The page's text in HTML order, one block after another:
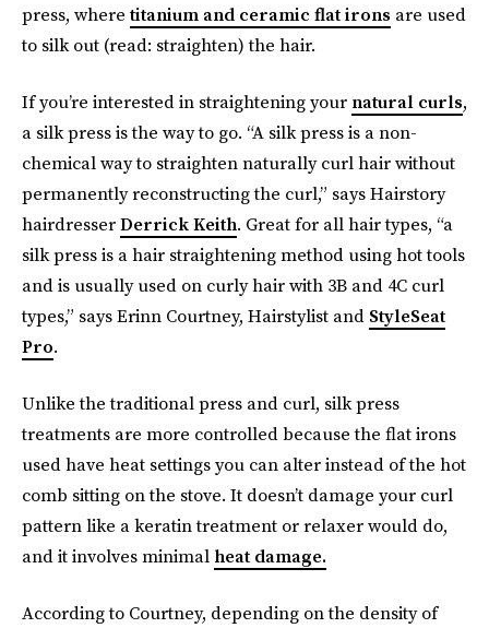
press, wheretitanium and ceramic flat irons are used
to silk out (read: straighten) the hair.
If you’re interested in straightening your natural curls,
a silk press is the way to go. “A silk press is a non-
chemical way to straighten naturally curl hair without
permanently reconstructing the curl,” says Hairstory
hairdresserDerrick Keith. Great for all hair types, “a
silk press is a hair straightening method using hot tools
and is usually used on curly hair with 3B and 4C curl
types,” says Erinn Courtney, Hairstylist and StyleSeat
Pro.
Unlike the traditional press and curl, silk press
treatments are more controlled because the flat irons
used have heat settings you can alter instead of the hot
comb sitting on the stove. It doesn’t damage your curl
pattern like a keratin treatment or relaxer would do,
and it involves minimal heat damage.
According to Courtney, depending on the density of